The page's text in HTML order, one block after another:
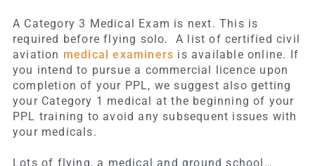
A Category 3 Medical Exam is next. This is
required before flying solo. A list of certified civil
aviation medical examiners is available online. If
you intend to pursue a commercial licence upon
completion of your PPL, we suggest also getting
your Category 1 medical at the beginning of your
PPL training to avoid any subsequent issues with
your medicals.
Lots of flying, a medical and ground school…